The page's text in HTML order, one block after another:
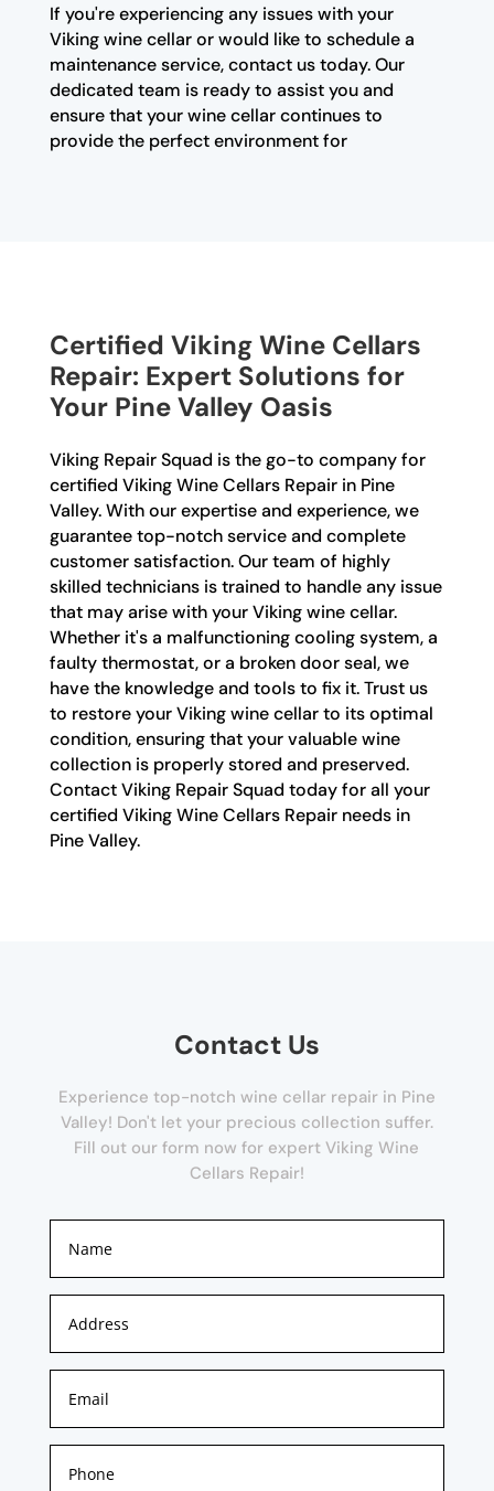
If you're experiencing any issues with your
Viking wine cellar or would like to schedule a
maintenance service, contact us today. Our
dedicated team is ready to assist you and
ensure that your wine cellar continues to
provide the perfect environment for
Certified Viking Wine Cellars
Repair: Expert Solutions for
Your Pine Valley Oasis
Viking Repair Squad is the go-to company for
certified Viking Wine Cellars Repair in Pine
Valley. With our expertise and experience, we
guarantee top-notch service and complete
customer satisfaction. Our team of highly
skilled technicians is trained to handle any issue
that may arise with your Viking wine cellar.
Whether it's a malfunctioning cooling system, a
faulty thermostat, or a broken door seal, we
have the knowledge and tools to fix it. Trust us
to restore your Viking wine cellar to its optimal
condition, ensuring that your valuable wine
collection is properly stored and preserved.
Contact Viking Repair Squad today for all your
certified Viking Wine Cellars Repair needs in
Pine Valley.
Contact Us
Experience top-notch wine cellar repair in Pine
Valley! Don't let your precious collection suffer.
Fill out our form now for expert Viking Wine
Cellars Repair!